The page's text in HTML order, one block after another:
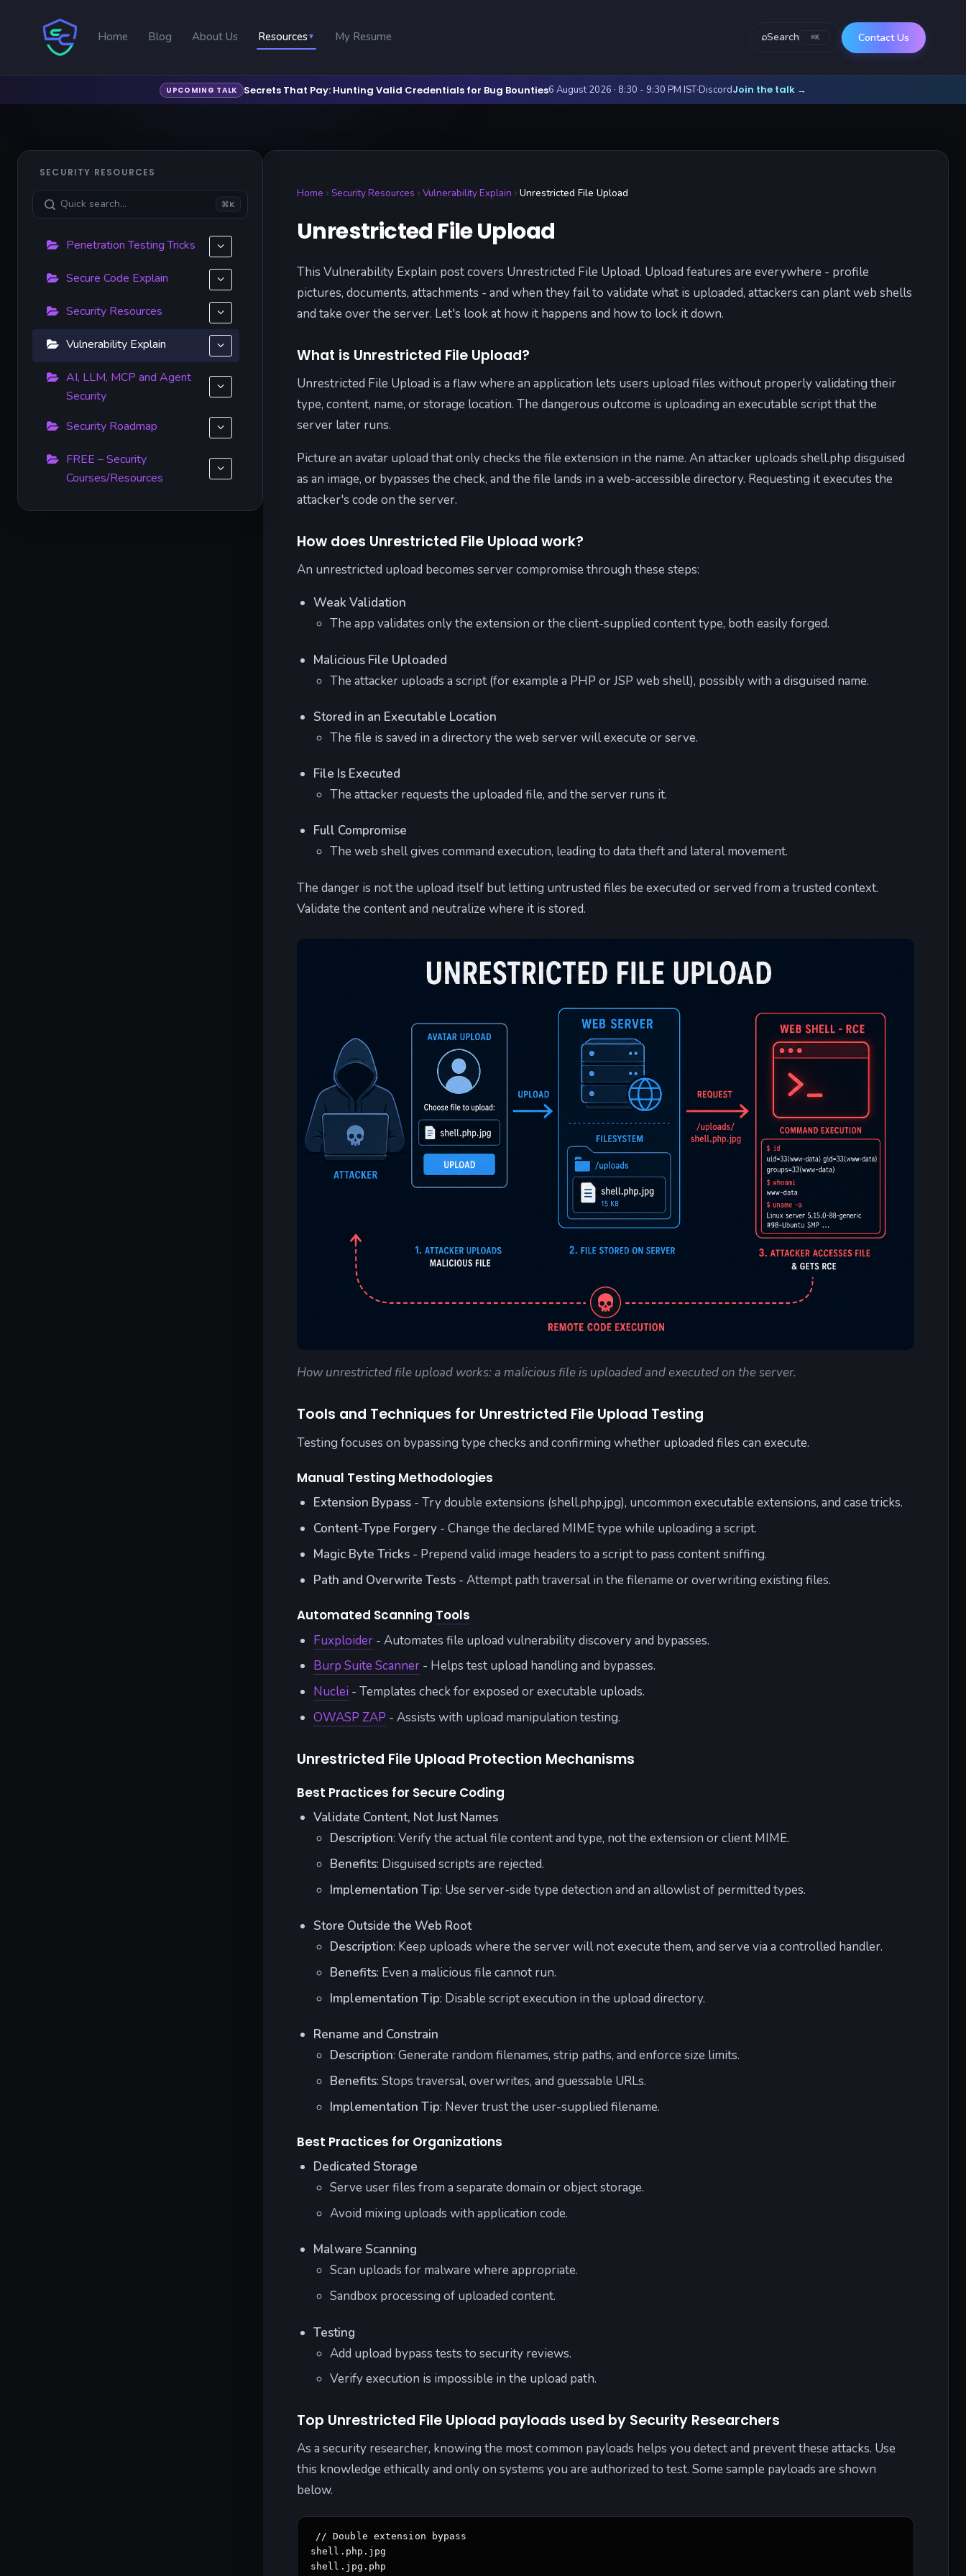
Home Blog About Us Resources▼ My Resume ⌕Search ⌘K Contact Us
UPCOMING TALK Secrets That Pay: Hunting Valid Credentials for Bug Bounties6 August 2026 · 8:30 - 9:30 PM IST·DiscordJoin the talk →
SECURITY RESOURCES
⌘K
Penetration Testing Tricks
Secure Code Explain
Security Resources
Vulnerability Explain
AI, LLM, MCP and Agent
Security
Security Roadmap
FREE – Security
Courses/Resources
Home Security Resources Vulnerability Explain Unrestricted File Upload
Unrestricted File Upload
This Vulnerability Explain post covers Unrestricted File Upload. Upload features are everywhere - profile
pictures, documents, attachments - and when they fail to validate what is uploaded, attackers can plant web shells
and take over the server. Let's look at how it happens and how to lock it down.
What is Unrestricted File Upload?
Unrestricted File Upload is a flaw where an application lets users upload files without properly validating their
type, content, name, or storage location. The dangerous outcome is uploading an executable script that the
server later runs.
Picture an avatar upload that only checks the file extension in the name. An attacker uploads shell.php disguised
as an image, or bypasses the check, and the file lands in a web-accessible directory. Requesting it executes the
attacker's code on the server.
How does Unrestricted File Upload work?
An unrestricted upload becomes server compromise through these steps:
Weak Validation
The app validates only the extension or the client-supplied content type, both easily forged.
Malicious File Uploaded
The attacker uploads a script (for example a PHP or JSP web shell), possibly with a disguised name.
Stored in an Executable Location
The file is saved in a directory the web server will execute or serve.
File Is Executed
The attacker requests the uploaded file, and the server runs it.
Full Compromise
The web shell gives command execution, leading to data theft and lateral movement.
The danger is not the upload itself but letting untrusted files be executed or served from a trusted context.
Validate the content and neutralize where it is stored.
How unrestricted file upload works: a malicious file is uploaded and executed on the server.
Tools and Techniques for Unrestricted File Upload Testing
Testing focuses on bypassing type checks and confirming whether uploaded files can execute.
Manual Testing Methodologies
Extension Bypass- Try double extensions (shell.php.jpg), uncommon executable extensions, and case tricks.
Content-Type Forgery- Change the declared MIME type while uploading a script.
Magic Byte Tricks- Prepend valid image headers to a script to pass content sniffing.
Path and Overwrite Tests- Attempt path traversal in the filename or overwriting existing files.
Automated Scanning Tools
Fuxploider- Automates file upload vulnerability discovery and bypasses.
Burp Suite Scanner- Helps test upload handling and bypasses.
Nuclei - Templates check for exposed or executable uploads.
OWASP ZAP - Assists with upload manipulation testing.
Unrestricted File Upload Protection Mechanisms
Best Practices for Secure Coding
Validate Content, Not Just Names
Description: Verify the actual file content and type, not the extension or client MIME.
Benefits: Disguised scripts are rejected.
Implementation Tip: Use server-side type detection and an allowlist of permitted types.
Store Outside the Web Root
Description: Keep uploads where the server will not execute them, and serve via a controlled handler.
Benefits: Even a malicious file cannot run.
Implementation Tip: Disable script execution in the upload directory.
Rename and Constrain
Description: Generate random filenames, strip paths, and enforce size limits.
Benefits: Stops traversal, overwrites, and guessable URLs.
Implementation Tip: Never trust the user-supplied filename.
Best Practices for Organizations
Dedicated Storage
Serve user files from a separate domain or object storage.
Avoid mixing uploads with application code.
Malware Scanning
Scan uploads for malware where appropriate.
Sandbox processing of uploaded content.
Testing
Add upload bypass tests to security reviews.
Verify execution is impossible in the upload path.
Top Unrestricted File Upload payloads used by Security Researchers
As a security researcher, knowing the most common payloads helps you detect and prevent these attacks. Use
this knowledge ethically and only on systems you are authorized to test. Some sample payloads are shown
below.
// Double extension bypass
shell.php.jpg
shell.jpg.php